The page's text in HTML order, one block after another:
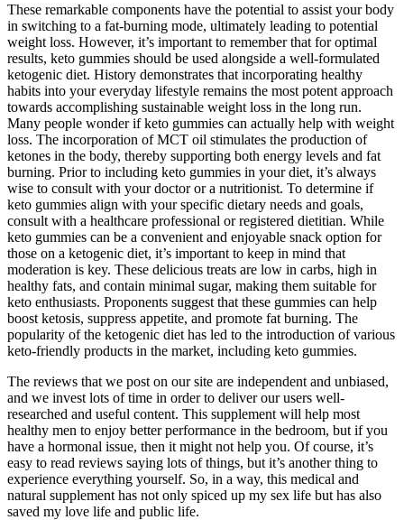
These remarkable components have the potential to assist your body
in switching to a fat-burning mode, ultimately leading to potential
weight loss. However, it’s important to remember that for optimal
results, keto gummies should be used alongside a well-formulated
ketogenic diet. History demonstrates that incorporating healthy
habits into your everyday lifestyle remains the most potent approach
towards accomplishing sustainable weight loss in the long run.
Many people wonder if keto gummies can actually help with weight
loss. The incorporation of MCT oil stimulates the production of
ketones in the body, thereby supporting both energy levels and fat
burning. Prior to including keto gummies in your diet, it’s always
wise to consult with your doctor or a nutritionist. To determine if
keto gummies align with your specific dietary needs and goals,
consult with a healthcare professional or registered dietitian. While
keto gummies can be a convenient and enjoyable snack option for
those on a ketogenic diet, it’s important to keep in mind that
moderation is key. These delicious treats are low in carbs, high in
healthy fats, and contain minimal sugar, making them suitable for
keto enthusiasts. Proponents suggest that these gummies can help
boost ketosis, suppress appetite, and promote fat burning. The
popularity of the ketogenic diet has led to the introduction of various
keto-friendly products in the market, including keto gummies.
The reviews that we post on our site are independent and unbiased,
and we invest lots of time in order to deliver our users well-
researched and useful content. This supplement will help most
healthy men to enjoy better performance in the bedroom, but if you
have a hormonal issue, then it might not help you. Of course, it’s
easy to read reviews saying lots of things, but it’s another thing to
experience everything yourself. So, in a way, this medical and
natural supplement has not only spiced up my sex life but has also
saved my love life and public life.